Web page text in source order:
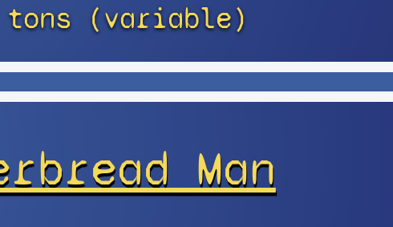
(variable)
Man